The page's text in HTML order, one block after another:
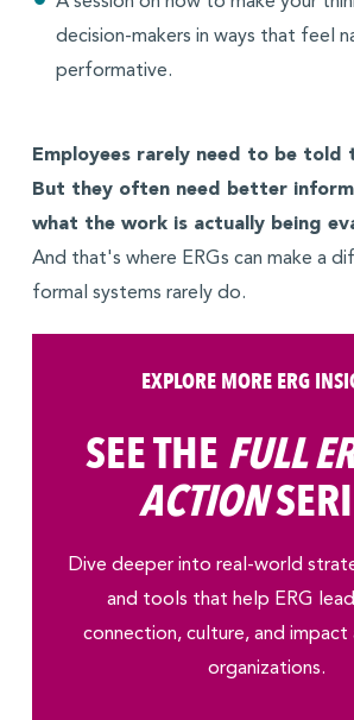
decision-makers in ways that feel
performative.
Employees rarely need to be told
But they often need better
what the work is actually being
And that's where ERGs can make a
formal systems rarely do.
EXPLORE MORE ERG
SEE THE FULL
ACTION
Dive deeper into real-world
and tools that help ERG
connection, culture, and impact
organizations.